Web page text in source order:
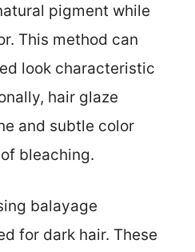
pigment while
This method can
look characteristic
hair glaze
and subtle color
bleaching.
balayage
for dark hair. These